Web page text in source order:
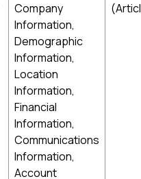
Company
Information,
Demographic
Information,
Location
Information,
Financial
Information,
Communications
Information,
Account